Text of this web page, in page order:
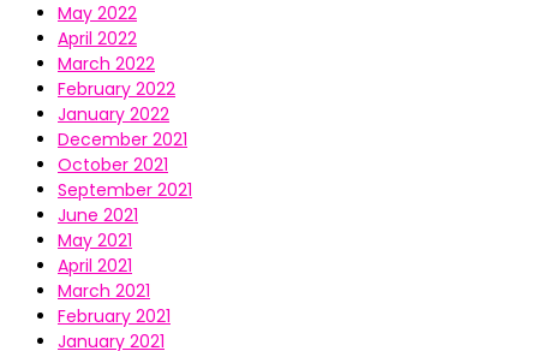
May 2022
April 2022
March 2022
February 2022
January 2022
December 2021
October 2021
September 2021
June 2021
May 2021
April 2021
March 2021
February 2021
January 2021